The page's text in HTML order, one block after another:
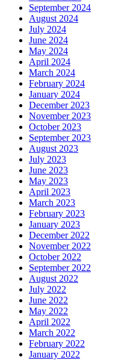
September 2024
August 2024
July 2024
June 2024
May 2024
April 2024
March 2024
February 2024
January 2024
December 2023
November 2023
October 2023
September 2023
August 2023
July 2023
June 2023
May 2023
April 2023
March 2023
February 2023
January 2023
December 2022
November 2022
October 2022
September 2022
August 2022
July 2022
June 2022
May 2022
April 2022
March 2022
February 2022
January 2022